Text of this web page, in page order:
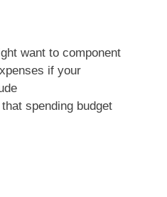
want to component
if your
spending budget